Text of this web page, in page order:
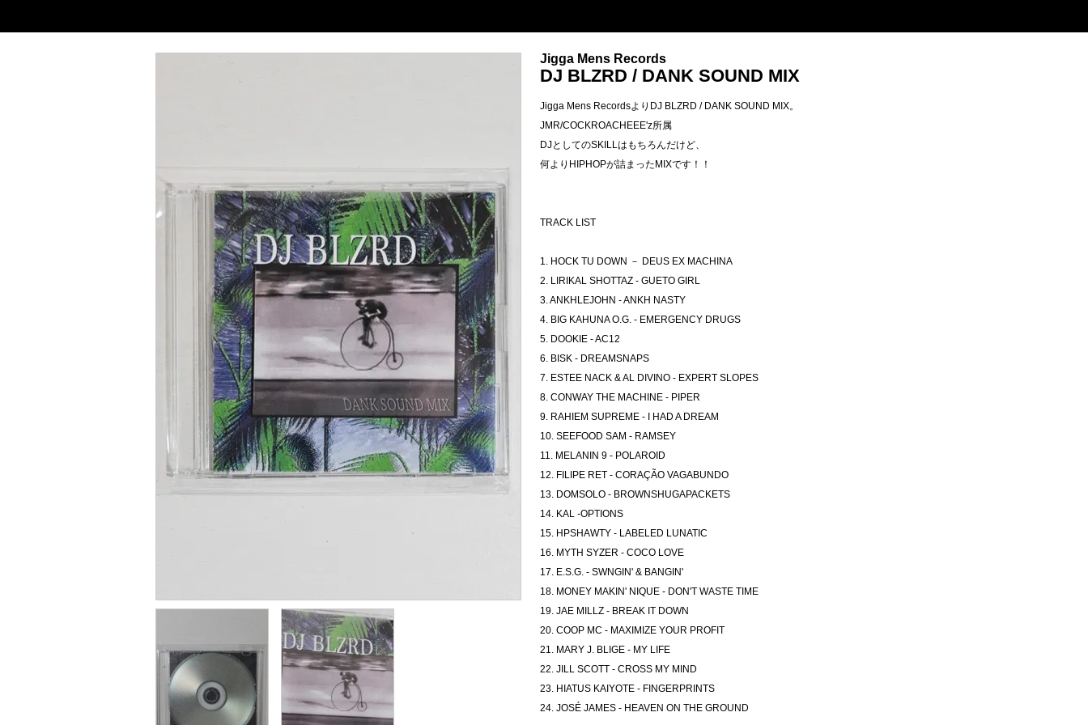
Jigga Mens Records
DJ BLZRD / DANK SOUND MIX
Jigga Mens RecordsよりDJ BLZRD / DANK SOUND MIX。
JMR/COCKROACHEEE'z所属
DJとしてのSKILLはもちろんだけど、
何よりHIPHOPが詰まったMIXです！！
TRACK LIST
1. HOCK TU DOWN － DEUS EX MACHINA
2. LIRIKAL SHOTTAZ - GUETO GIRL
3. ANKHLEJOHN - ANKH NASTY
4. BIG KAHUNA O.G. - EMERGENCY DRUGS
5. DOOKIE - AC12
6. BISK - DREAMSNAPS
7. ESTEE NACK & AL DIVINO - EXPERT SLOPES
8. CONWAY THE MACHINE - PIPER
9. RAHIEM SUPREME - I HAD A DREAM
10. SEEFOOD SAM - RAMSEY
11. MELANIN 9 - POLAROID
12. FILIPE RET - CORAÇÃO VAGABUNDO
13. DOMSOLO - BROWNSHUGAPACKETS
14. KAL -OPTIONS
15. HPSHAWTY - LABELED LUNATIC
16. MYTH SYZER - COCO LOVE
17. E.S.G. - SWNGIN' & BANGIN'
18. MONEY MAKIN' NIQUE - DON'T WASTE TIME
19. JAE MILLZ - BREAK IT DOWN
20. COOP MC - MAXIMIZE YOUR PROFIT
21. MARY J. BLIGE - MY LIFE
22. JILL SCOTT - CROSS MY MIND
23. HIATUS KAIYOTE - FINGERPRINTS
24. JOSÉ JAMES - HEAVEN ON THE GROUND